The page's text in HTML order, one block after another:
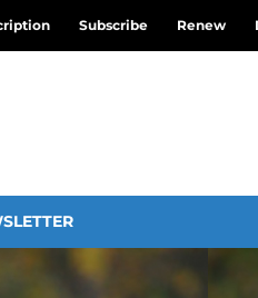
Subscribe Renew